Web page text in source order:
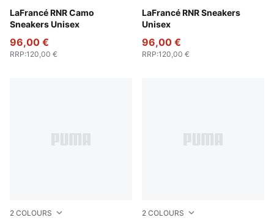
LaFrancé RNR Camo
Sneakers Unisex
Avocado Green-Fizzy Light
96,00 €
RRP:120,00 €
LaFrancé RNR Sneakers
Unisex
For All Time Red-PUMA
96,00 €
RRP:120,00 €
2 COLOURS 2 COLOURS